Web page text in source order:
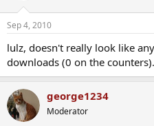
Sep 4, 2010
lulz, doesn't really look like
downloads (0 on the counters).
george1234
Moderator